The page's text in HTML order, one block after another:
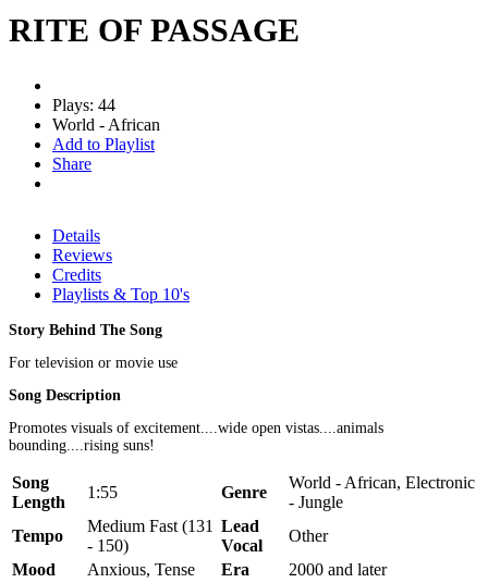
RITE OF PASSAGE
Plays: 44
World - African
Add to Playlist
Share
Details
Reviews
Credits
Playlists & Top 10's
Story Behind The Song
For television or movie use
Song Description
Promotes visuals of excitement....wide open vistas....animals
bounding....rising suns!
Song
Length
1:55 Genre
World - African, Electronic
- Jungle
Tempo
Medium Fast (131
- 150)
Lead
Vocal
Other
Mood
Anxious, Tense Era 2000 and later